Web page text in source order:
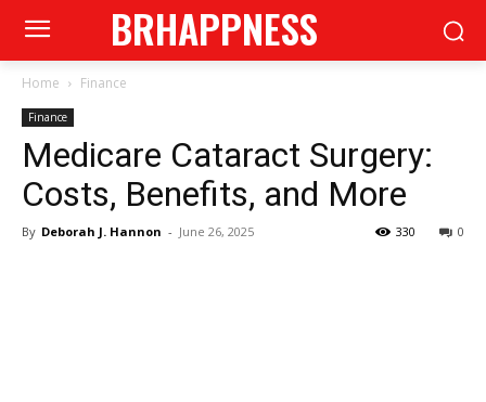
BRHAPPNESS
Home Finance
Finance
Medicare Cataract Surgery:
Costs, Benefits, and More
By Deborah J. Hannon - June 26, 2025 0
330